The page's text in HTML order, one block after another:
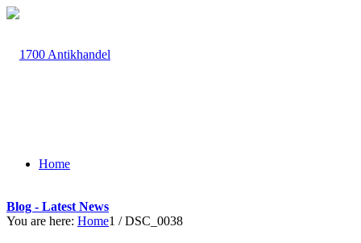
Home
Blog - Latest News
You are here: Home1 / DSC_0038